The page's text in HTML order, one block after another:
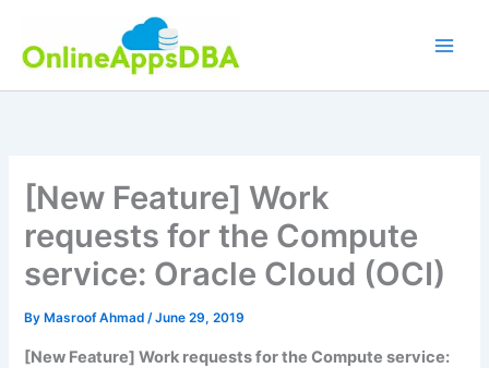
content
[New Feature] Work
requests for the Compute
service: Oracle Cloud (OCI)
By Masroof Ahmad/June 29, 2019
[New Feature] Work requests for the Compute service: